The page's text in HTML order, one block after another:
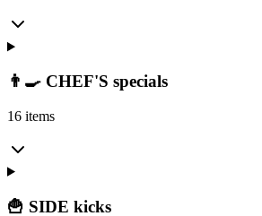
👨‍🍳 CHEF'S specials
16 items
🍟 SIDE kicks